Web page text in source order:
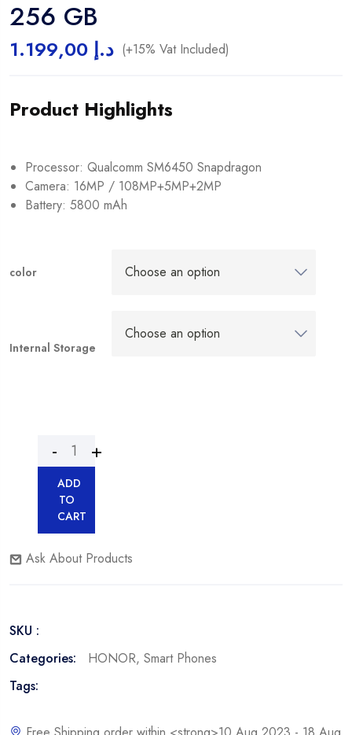
256 GB
1.199,00 د.إ (+15% Vat Included)
Product Highlights
Processor: Qualcomm SM6450 Snapdragon
Camera: 16MP / 108MP+5MP+2MP
Battery: 5800 mAh
color
Internal Storage
ADD
TO
CART
Ask About Products
SKU :
Categories:
HONOR, Smart Phones
Tags: